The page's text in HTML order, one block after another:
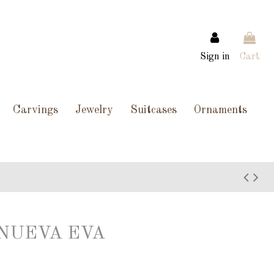
Sign in Cart
Carvings Jewelry Suitcases Ornaments
EVA